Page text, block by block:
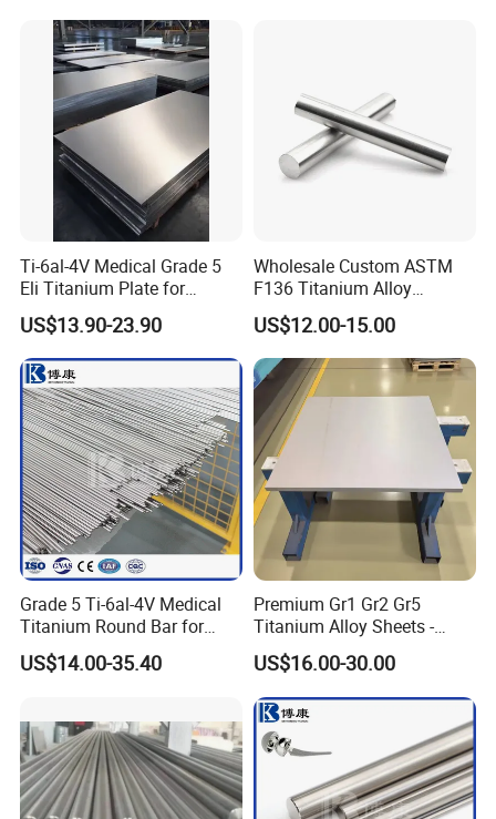
Ti-6al-4V Medical Grade 5
Eli Titanium Plate for
Implant Orthopedic
US$13.90-23.90
Wholesale Custom ASTM
F136 Titanium Alloy
Eyebrow Stud Internal
Thread Bending Rod
Precision Throwing Piercing
Jewelry
US$12.00-15.00
Grade 5 Ti-6al-4V Medical
Titanium Round Bar for
Surgical Implants
US$14.00-35.40
Premium Gr1 Gr2 Gr5
Titanium Alloy Sheets -
Custom Cutting for
Aerospace
US$16.00-30.00